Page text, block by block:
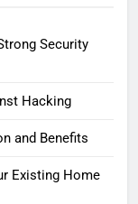
Security
Hacking
and Benefits
Existing Home